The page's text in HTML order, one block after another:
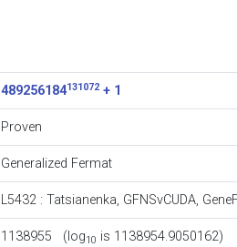
489256184131072+ 1
Proven
Generalized Fermat
L5432: Tatsianenka, GFNSvCUDA,
1138955 (log10 is 1138954.9050162)